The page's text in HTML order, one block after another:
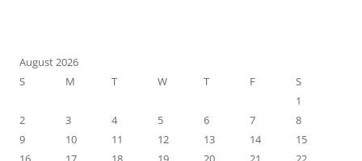
August 2026
S
M T W T F
S
1
2
3 4 5 6 7
8
9
10 11 12 13 14
15